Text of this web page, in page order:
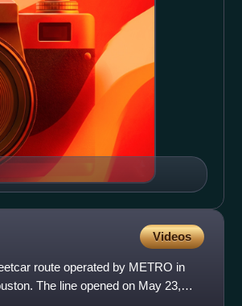
Videos
route operated by METRO in
The line opened on May 23,